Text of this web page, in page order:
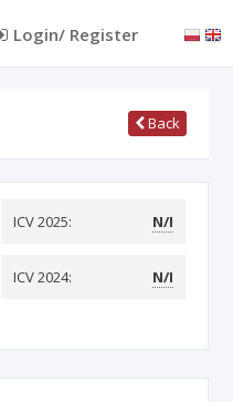
Login/ Register
Back
ICV 2025: N/I
ICV 2024: N/I